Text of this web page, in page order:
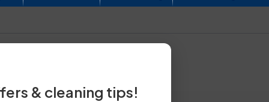
& cleaning tips!